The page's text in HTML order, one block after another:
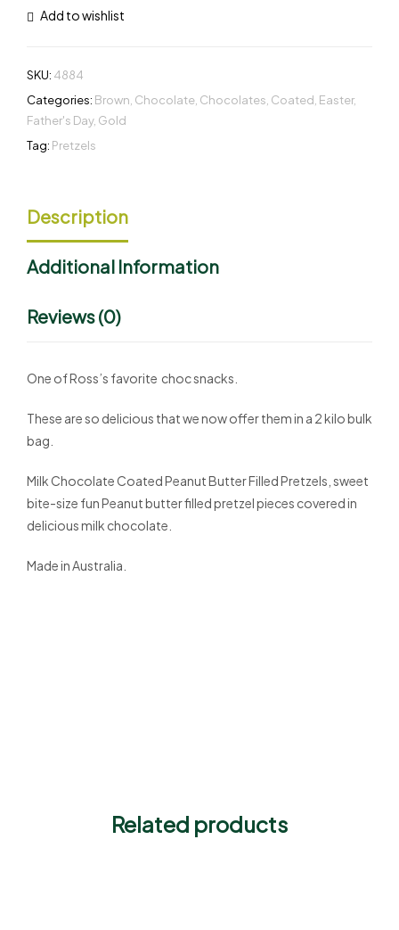
Add to wishlist
SKU: 4884
Categories: Brown Chocolate Chocolates Coated Easter,
Father's Day, Gold
Tag: Pretzels
Description
Additional Information
Reviews (0)
One of Ross’s favorite choc snacks.
These are so delicious that we now offer them in a 2 kilo bulk
bag.
Milk Chocolate Coated Peanut Butter Filled Pretzels, sweet
bite-size fun Peanut butter filled pretzel pieces covered in
delicious milk chocolate.
Made in Australia.
Related products